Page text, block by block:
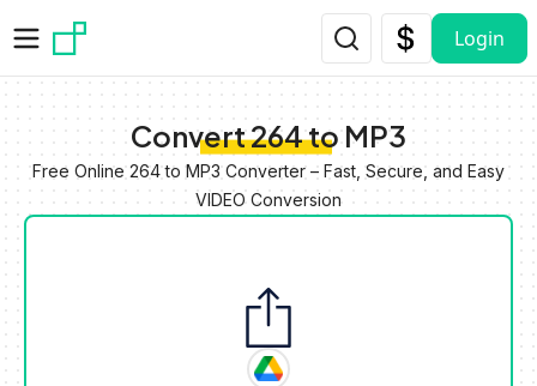
Login
Convert 264 to MP3
Free Online 264 to MP3 Converter – Fast, Secure, and Easy
VIDEO Conversion